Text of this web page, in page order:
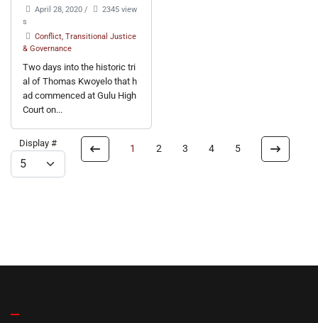
April 28, 2020 /
2345 view
s
Conflict, Transitional Justice
& Governance
Two days into the historic tri
al of Thomas Kwoyelo that h
ad commenced at Gulu High
Court on...
Display # 1 2 3 4 5